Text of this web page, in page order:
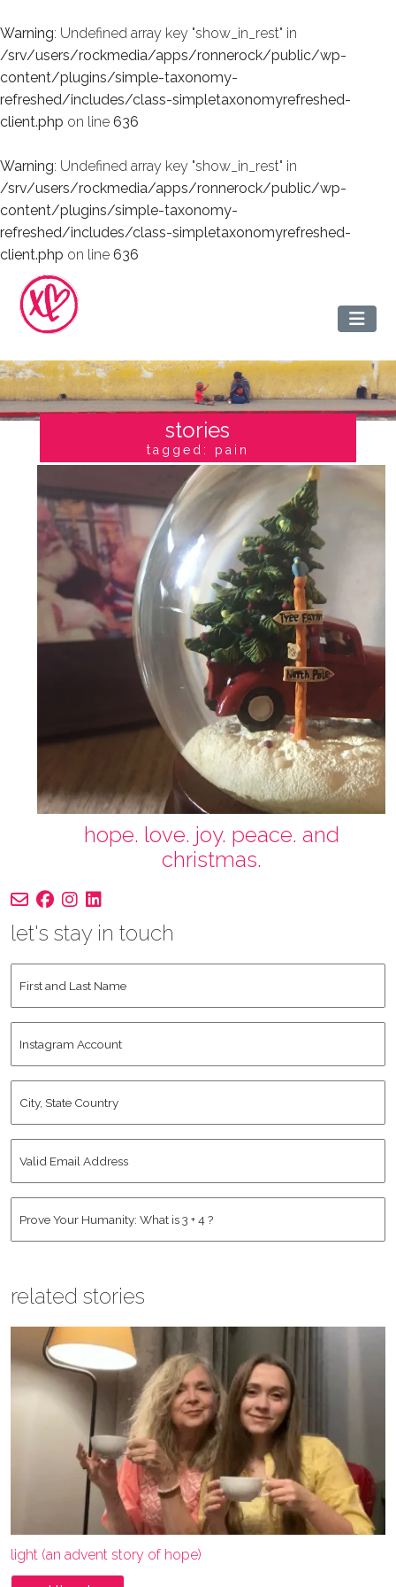
Warning: Undefined array key "show_in_rest" in
/srv/users/rockmedia/apps/ronnerock/public/wp-
content/plugins/simple-taxonomy-
refreshed/includes/class-simpletaxonomyrefreshed-
client.php on line 636
Warning: Undefined array key "show_in_rest" in
/srv/users/rockmedia/apps/ronnerock/public/wp-
content/plugins/simple-taxonomy-
refreshed/includes/class-simpletaxonomyrefreshed-
client.php on line 636
stories
tagged: pain
hope. love. joy. peace. and
christmas.
let's stay in touch
and
Name *
Account
State
Email
related stories
light (an advent story of hope)